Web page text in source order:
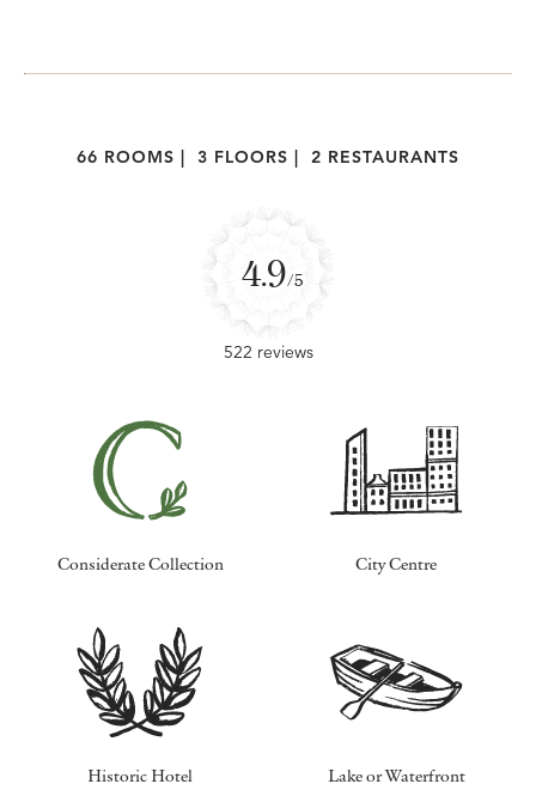
66 ROOMS 3 FLOORS 2 RESTAURANTS
4.9/5
522 reviews
Considerate Collection City Centre
Historic Hotel Lake or Waterfront